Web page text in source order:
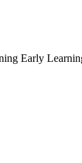
Early